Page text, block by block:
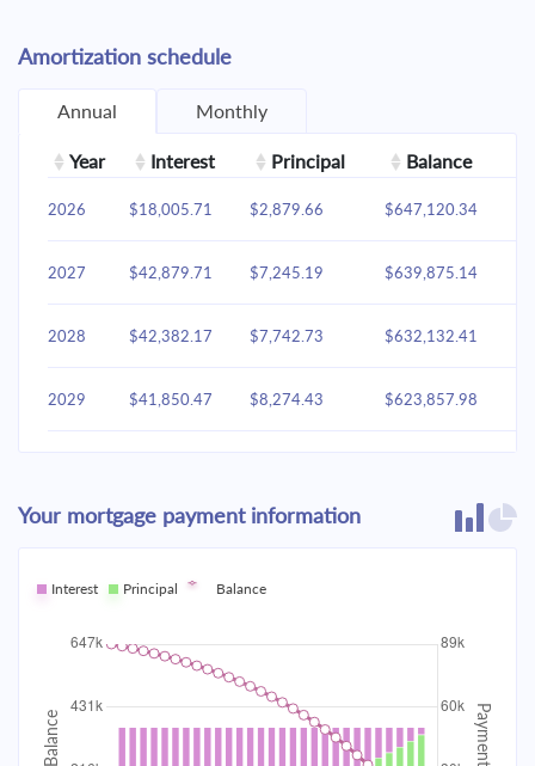
Amortization schedule
Annual Monthly
Year Interest Principal Balance
2026 $18,005.71 $2,879.66 $647,120.34
2027 $42,879.71 $7,245.19 $639,875.14
2028 $42,382.17 $7,742.73 $632,132.41
2029 $41,850.47 $8,274.43 $623,857.98
2031 $40,675.02 $9,449.88
2032 $40,026.09 $10,098.81
2033 $39,332.59 $584,674.35
2034 $11,533.43 $573,140.92
Your mortgage payment information
Interest Principal Balance